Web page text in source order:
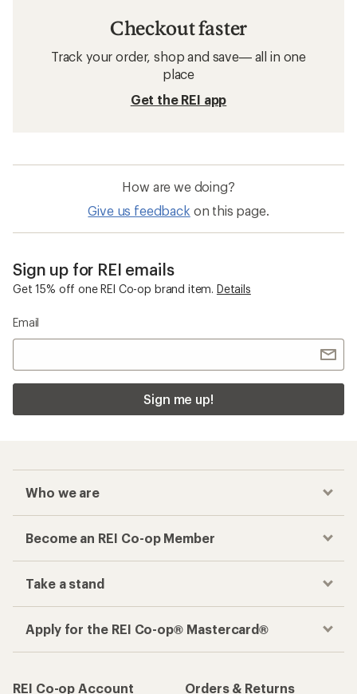
Checkout faster
Track your order, shop and save— all in one
place
Get the REI app
How are we doing?
Give us feedback on this page.
Sign up for REI emails
Get 15% off one REI Co-op brand item. Details
Email
Sign me up!
Who we are
Become an REI Co-op Member
Take a stand
Apply for the REI Co-op® Mastercard®
REI Co-op Account
Orders & Returns